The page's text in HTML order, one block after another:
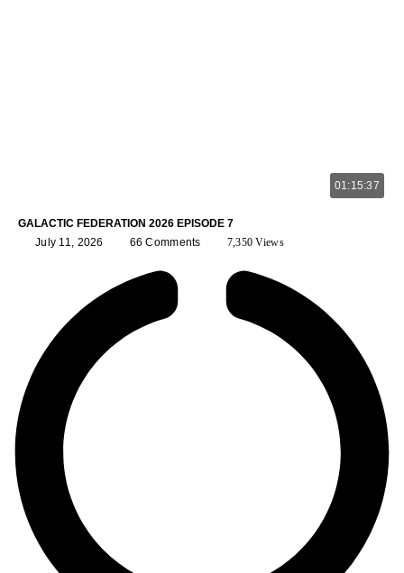
01:15:37
GALACTIC FEDERATION 2026 EPISODE 7
July 11, 2026
66 Comments 7,350 Views